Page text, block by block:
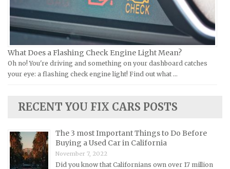
Kia Repair Manuals
Lamborghini Repair Manuals
Lancia Repair Manuals
Land Rover Repair Manuals
Lexus Repair Manuals
Mazda Repair Manuals
Mercedes-Benz Repair Manuals
Mercury Repair Manuals
What Does a Flashing Check Engine Light Mean?
Oh no! You're driving and something on your dashboard catches
your eye: a flashing check engine light! Find out what …
RECENT YOU FIX CARS POSTS
The 3 most Important Things to Do Before
Buying a Used Car in California
November 7, 2022
Did you know that Californians own over 17 million